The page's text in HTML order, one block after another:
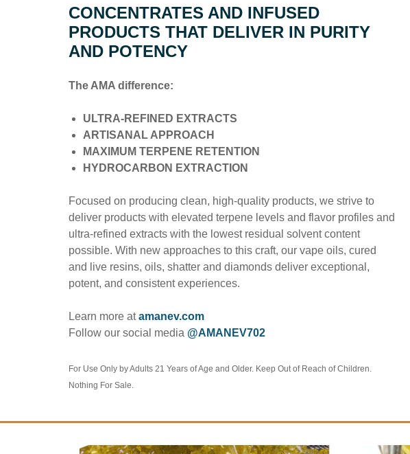
CONCENTRATES AND INFUSED
PRODUCTS THAT DELIVER IN PURITY
AND POTENCY
The AMA difference:
ULTRA-REFINED EXTRACTS
ARTISANAL APPROACH
MAXIMUM TERPENE RETENTION
HYDROCARBON EXTRACTION
Focused on producing clean, high-quality products, we strive to
deliver products with elevated terpene levels and flavor profiles and
ultra-refined extracts with the lowest residual solvent content
possible. With new approaches to this craft, our vape oils, cured
and live resins, oils, shatter and diamonds deliver exceptional,
potent, and consistent experiences.
Learn more atamanev.com
Follow our social media @AMANEV702
For Use Only by Adults 21 Years of Age and Older. Keep Out of Reach of Children.
Nothing For Sale.